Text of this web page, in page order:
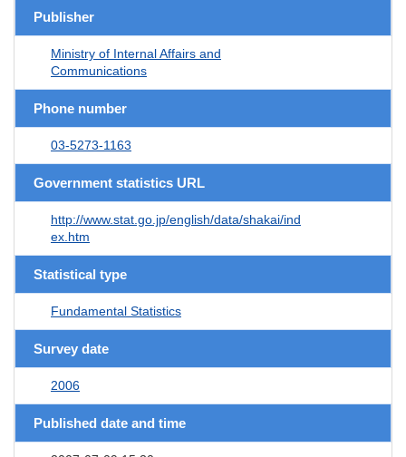
Publisher
Ministry of Internal Affairs and
Communications
Phone number
03-5273-1163
Government statistics URL
http://www.stat.go.jp/english/data/shakai/ind
ex.htm
Statistical type
Fundamental Statistics
Survey date
2006
Published date and time